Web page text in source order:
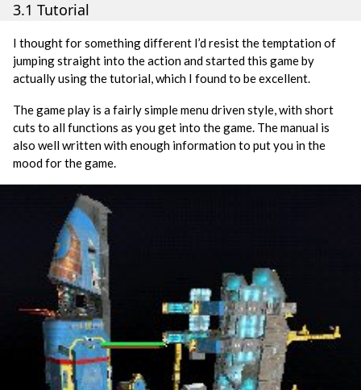
3.1 Tutorial
I thought for something different I’d resist the temptation of
jumping straight into the action and started this game by
actually using the tutorial, which I found to be excellent.
The game play is a fairly simple menu driven style, with short
cuts to all functions as you get into the game. The manual is
also well written with enough information to put you in the
mood for the game.